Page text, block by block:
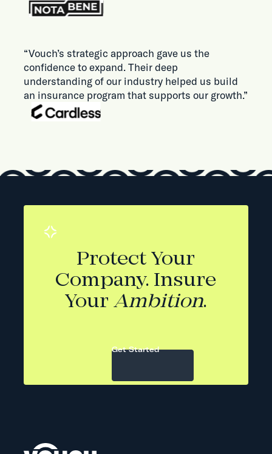
“Vouch’s strategic approach gave us the
confidence to expand. Their deep
understanding of our industry helped us build
an insurance program that supports our growth.”
Protect Your
Company. Insure
YourAmbition.
Get Started